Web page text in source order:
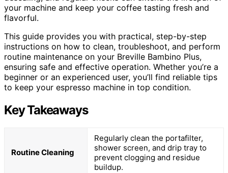
your machine and keep your coffee tasting fresh and
flavorful.
This guide provides you with practical, step-by-step
instructions on how to clean, troubleshoot, and perform
routine maintenance on your Breville Bambino Plus,
ensuring safe and effective operation. Whether you’re a
beginner or an experienced user, you’ll find reliable tips
to keep your espresso machine in top condition.
Key Takeaways
Routine Cleaning
Regularly clean the portafilter,
shower screen, and drip tray to
prevent clogging and residue
buildup.